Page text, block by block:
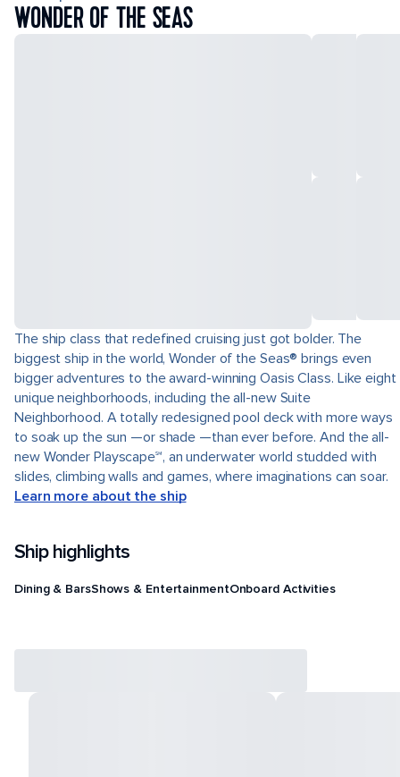
WONDER OF THE SEAS
The ship class that redefined cruising just got bolder. The
biggest ship in the world, Wonder of the Seas® brings even
bigger adventures to the award-winning Oasis Class. Like eight
unique neighborhoods, including the all-new Suite
Neighborhood. A totally redesigned pool deck with more ways
to soak up the sun —or shade —than ever before. And the all-
new Wonder Playscape℠, an underwater world studded with
slides, climbing walls and games, where imaginations can soar.
Learn more about the ship
Ship highlights
Dining & BarsShows & EntertainmentOnboard Activities